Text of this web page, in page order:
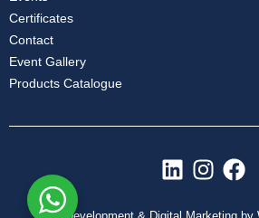
Certificates
Contact
Event Gallery
Products Catalogue
L
I
F